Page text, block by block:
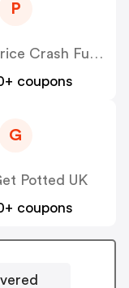
P
Price Crash Furniture UK
coupons
G
Potted UK
coupons